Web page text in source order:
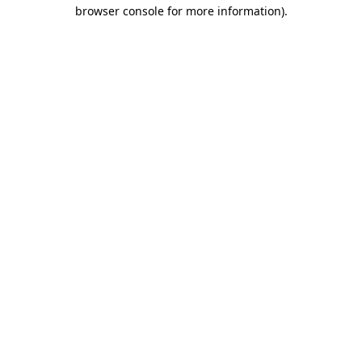
browser console for more information).